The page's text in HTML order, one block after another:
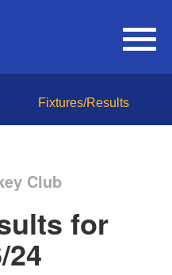
Fixtures/Results
Club
for
24